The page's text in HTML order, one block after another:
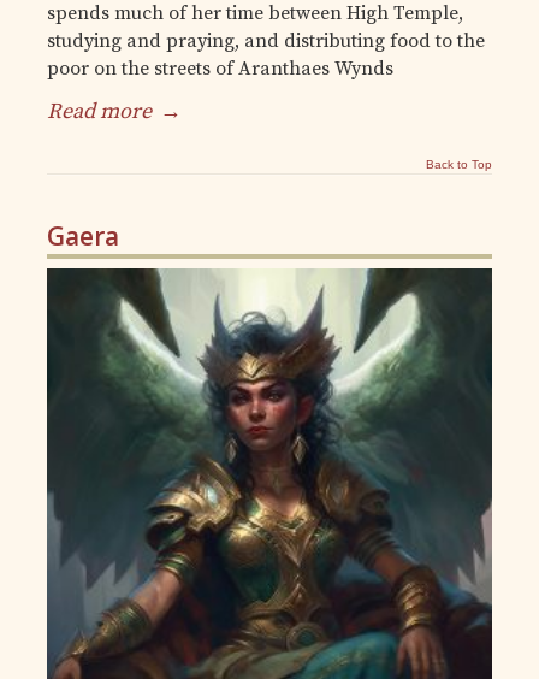
spends much of her time between High Temple,
studying and praying, and distributing food to the
poor on the streets of Aranthaes Wynds
Read more →
Back to Top
Gaera